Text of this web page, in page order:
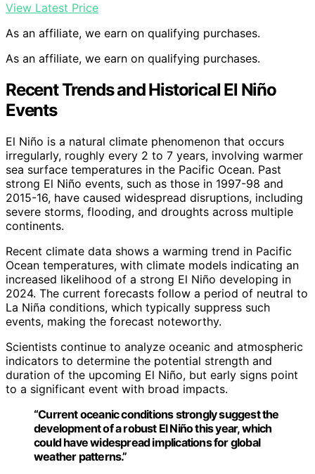
View Latest Price
As an affiliate, we earn on qualifying purchases.
As an affiliate, we earn on qualifying purchases.
Recent Trends and Historical El Niño
Events
El Niño is a natural climate phenomenon that occurs
irregularly, roughly every 2 to 7 years, involving warmer
sea surface temperatures in the Pacific Ocean. Past
strong El Niño events, such as those in 1997-98 and
2015-16, have caused widespread disruptions, including
severe storms, flooding, and droughts across multiple
continents.
Recent climate data shows a warming trend in Pacific
Ocean temperatures, with climate models indicating an
increased likelihood of a strong El Niño developing in
2024. The current forecasts follow a period of neutral to
La Niña conditions, which typically suppress such
events, making the forecast noteworthy.
Scientists continue to analyze oceanic and atmospheric
indicators to determine the potential strength and
duration of the upcoming El Niño, but early signs point
to a significant event with broad impacts.
“Current oceanic conditions strongly suggest the
development of a robust El Niño this year, which
could have widespread implications for global
weather patterns.”